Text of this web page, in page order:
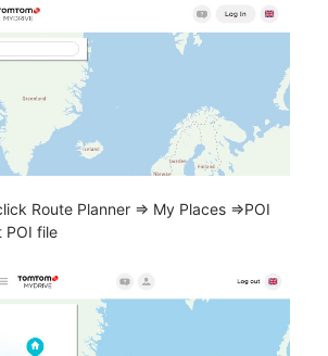
Route Planner => My Places =>POI
POI file